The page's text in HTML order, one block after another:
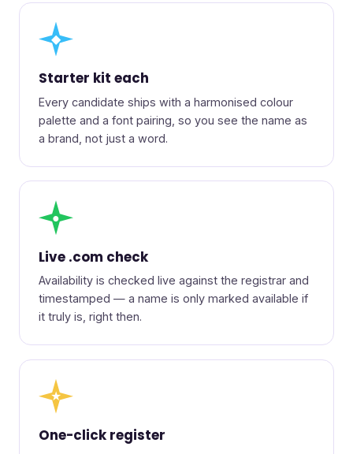
◆
Starter kit each
Every candidate ships with a harmonised colour
palette and a font pairing, so you see the name as
a brand, not just a word.
●
Live .com check
Availability is checked live against the registrar and
timestamped — a name is only marked available if
it truly is, right then.
★
One-click register